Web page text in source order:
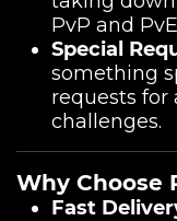
PvP and
Special
something
requests for
challenges.
Why Choose
Fast